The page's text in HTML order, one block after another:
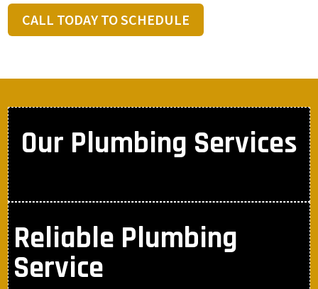
CALL TODAY TO SCHEDULE
Our Plumbing Services
Reliable Plumbing
Service